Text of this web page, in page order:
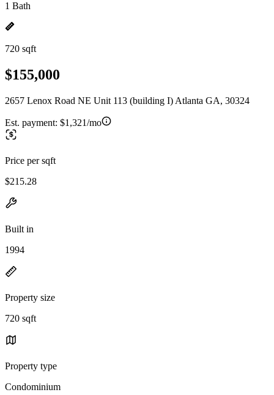
1 Bath
720 sqft
$155,000
2657 Lenox Road NE Unit 113 (building I) Atlanta GA, 30324
Est. payment: $1,321/mo
Price per sqft
$215.28
Built in
1994
Property size
720 sqft
Property type
Condominium